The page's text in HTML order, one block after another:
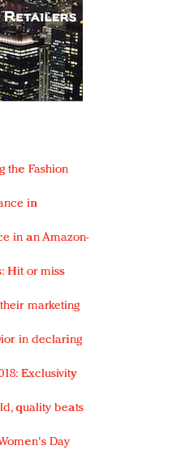
the Fashion
in
in an Amazon-
Hit or miss
marketing
in declaring
Exclusivity
quality beats
Day